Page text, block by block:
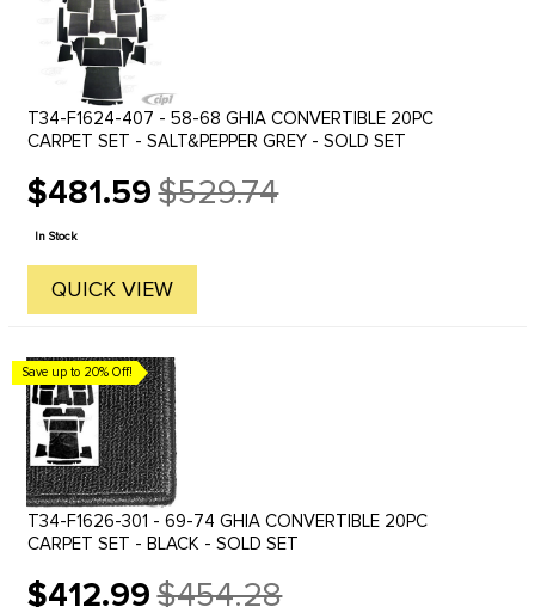
T34-F1624-407 - 58-68 GHIA CONVERTIBLE 20PC
CARPET SET - SALT&PEPPER GREY - SOLD SET
$481.59
Old
price
$529.74
In Stock
QUICK VIEW
Save up to 20% Off!
T34-F1626-301 - 69-74 GHIA CONVERTIBLE 20PC
CARPET SET - BLACK - SOLD SET
$412.99$454.28